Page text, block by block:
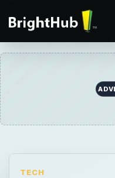
TECH